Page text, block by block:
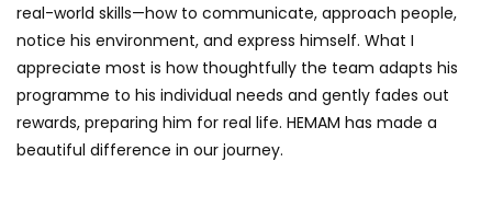
real-world skills—how to communicate, approach people,
notice his environment, and express himself. What I
appreciate most is how thoughtfully the team adapts his
programme to his individual needs and gently fades out
rewards, preparing him for real life. HEMAM has made a
beautiful difference in our journey.